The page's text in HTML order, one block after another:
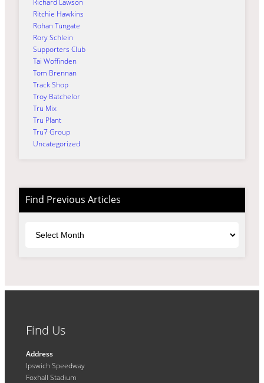
Ritchie Hawkins
Rohan Tungate
Rory Schlein
Supporters Club
Tai Woffinden
Tom Brennan
Track Shop
Troy Batchelor
Tru Mix
Tru Plant
Tru7 Group
Uncategorized
Find Previous Articles
Find Us
Address
Ipswich Speedway
Foxhall Stadium